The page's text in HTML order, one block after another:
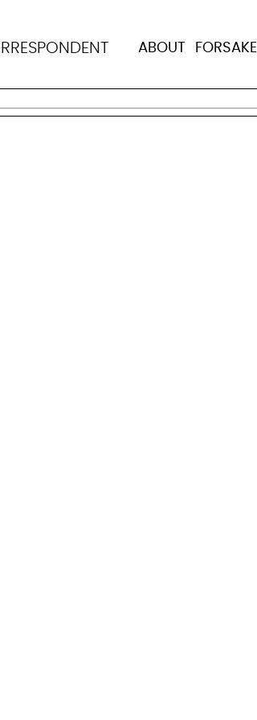
ABOUT
population health in Africa and Asia.